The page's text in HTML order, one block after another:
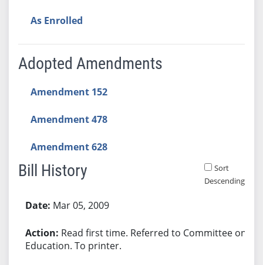
As Enrolled
Adopted Amendments
Amendment 152
Amendment 478
Amendment 628
Bill History
Sort
Descending
Mar 05, 2009
Read first time. Referred to Committee on
Education. To printer.